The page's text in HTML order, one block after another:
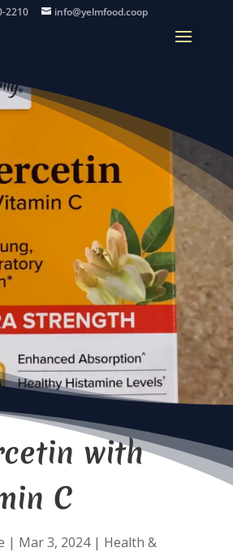
2210 info@yelmfood.coop
with
C
| Mar 3, 2024| Health &